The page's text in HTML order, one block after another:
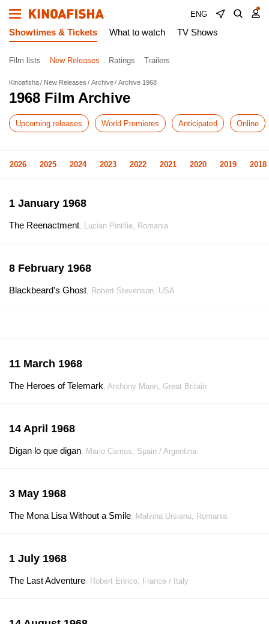
ENG
Showtimes & Tickets What to watch TV Shows
Film lists New Releases Ratings Trailers
Kinoafisha New Releases Archive Archive 1968
1968 Film Archive
Upcoming releases World Premieres Anticipated Online
2026 2025 2024 2023 2022 2021 2020 2019 2018
1 January 1968
The Reenactment, Lucian Pintilie, Romania
8 February 1968
Blackbeard's Ghost, Robert Stevenson, USA
11 March 1968
The Heroes of Telemark, Anthony Mann, Great Britain
14 April 1968
Digan lo que digan, Mario Camus, Spain / Argentina
3 May 1968
The Mona Lisa Without a Smile, Malvina Ursianu, Romania
1 July 1968
The Last Adventure, Robert Enrico, France / Italy